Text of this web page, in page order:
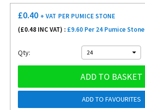
£0.40 + VAT PER PUMICE STONE
(£0.48 INC VAT) : £9.60 Per 24 Pumice Stone
Qty: 24
ADD TO BASKET
ADD TO FAVOURITES